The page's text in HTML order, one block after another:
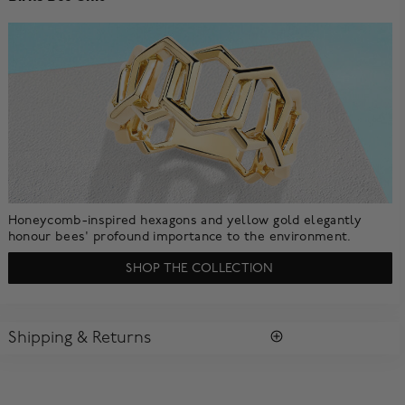
Honeycomb-inspired hexagons and yellow gold elegantly
honour bees' profound importance to the environment.
SHOP THE COLLECTION
Shipping & Returns